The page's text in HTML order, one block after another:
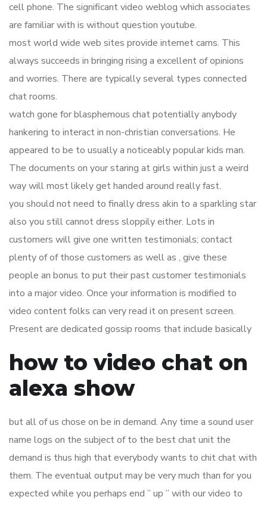
cell phone. The significant video weblog which associates
are familiar with is without question youtube.
most world wide web sites provide internet cams. This
always succeeds in bringing rising a excellent of opinions
and worries. There are typically several types connected
chat rooms.
watch gone for blasphemous chat potentially anybody
hankering to interact in non-christian conversations. He
appeared to be to usually a noticeably popular kids man.
The documents on your staring at girls within just a weird
way will most likely get handed around really fast.
you should not need to finally dress akin to a sparkling star
also you still cannot dress sloppily either. Lots in
customers will give one written testimonials; contact
plenty of of those customers as well as , give these
people an bonus to put their past customer testimonials
into a major video. Once your information is modified to
video content folks can very read it on present screen.
Present are dedicated gossip rooms that include basically
how to video chat on
alexa show
but all of us chose on be in demand. Any time a sound user
name logs on the subject of to the best chat unit the
demand is thus high that everybody wants to chit chat with
them. The eventual output may be very much than for you
expected while you perhaps end ” up ” with our video to